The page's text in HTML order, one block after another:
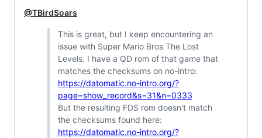
@TBirdSoars
This is great, but I keep encountering an
issue with Super Mario Bros The Lost
Levels. I have a QD rom of that game that
matches the checksums on no-intro:
https://datomatic.no-intro.org/?
page=show_record&s=31&n=0333
But the resulting FDS rom doesn't match
the checksums found here:
https://datomatic.no-intro.org/?